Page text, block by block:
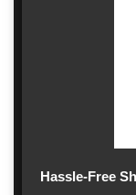
Hassle-Free